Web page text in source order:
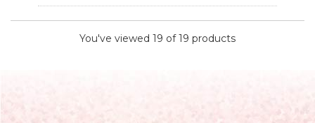
You've viewed 19 of 19 products